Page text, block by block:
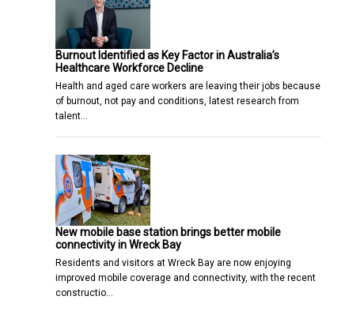
Burnout Identified as Key Factor in Australia’s
Healthcare Workforce Decline
Health and aged care workers are leaving their jobs because
of burnout, not pay and conditions, latest research from
talent…
New mobile base station brings better mobile
connectivity in Wreck Bay
Residents and visitors at Wreck Bay are now enjoying
improved mobile coverage and connectivity, with the recent
constructio…